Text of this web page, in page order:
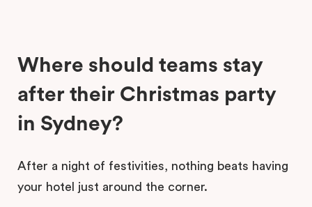
Where should teams stay
after their Christmas party
in Sydney?
After a night of festivities, nothing beats having
your hotel just around the corner.